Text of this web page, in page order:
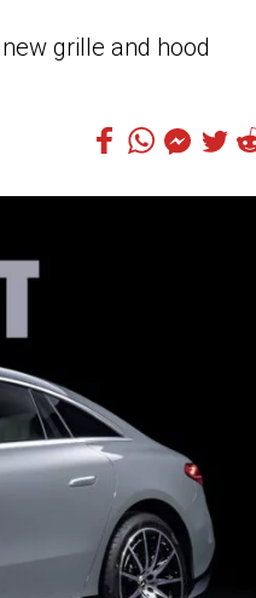
grille and hood